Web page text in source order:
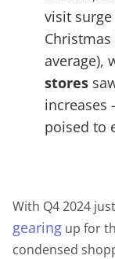
visit
average),
stores
increases
poised to
With Q4 2024
gearing up for
condensed